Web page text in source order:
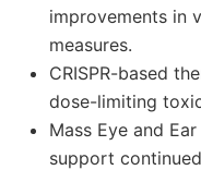
improvements in
measures.
CRISPR-based
dose-limiting
Mass Eye and
support